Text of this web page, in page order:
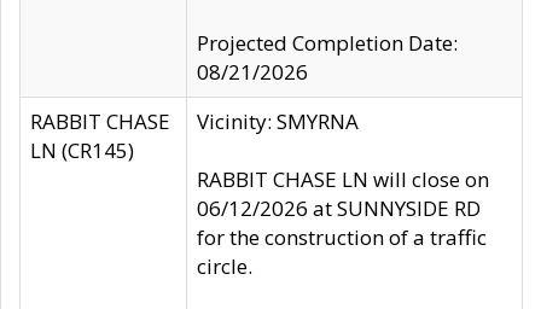
Projected Completion Date:
08/21/2026
RABBIT CHASE
LN (CR145)
Vicinity: SMYRNA
RABBIT CHASE LN will close on
06/12/2026 at SUNNYSIDE RD
for the construction of a traffic
circle.